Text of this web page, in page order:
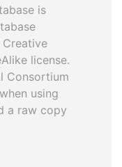
is
Creative
license.
Consortium
using
a raw copy